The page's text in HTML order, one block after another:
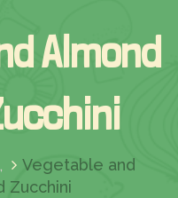
Almond
Vegetable and
Zucchini